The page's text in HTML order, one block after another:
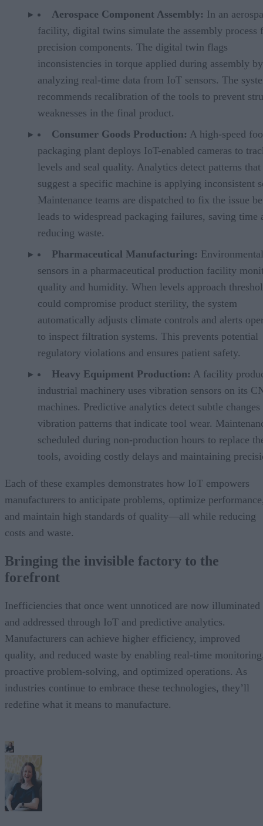
Aerospace Component Assembly: In an
facility, digital twins simulate the assembly process
precision components. The digital twin flags
inconsistencies in torque applied during assembly by
analyzing real-time data from IoT sensors. The
recommends recalibration of the tools to prevent
weaknesses in the final product.
Consumer Goods Production: A high-speed
packaging plant deploys IoT-enabled cameras to
levels and seal quality. Analytics detect patterns that
suggest a specific machine is applying inconsistent
Maintenance teams are dispatched to fix the issue
leads to widespread packaging failures, saving time
reducing waste.
Pharmaceutical Manufacturing: Environmental
sensors in a pharmaceutical production facility
quality and humidity. When levels approach
could compromise product sterility, the system
automatically adjusts climate controls and alerts
to inspect filtration systems. This prevents potential
regulatory violations and ensures patient safety.
Heavy Equipment Production: A facility
industrial machinery uses vibration sensors on its
machines. Predictive analytics detect subtle
vibration patterns that indicate tool wear.
scheduled during non-production hours to replace
tools, avoiding costly delays and maintaining
Each of these examples demonstrates how IoT empowers
manufacturers to anticipate problems, optimize
and maintain high standards of quality—all while reducing
costs and waste.
Bringing the invisible factory to the
forefront
Inefficiencies that once went unnoticed are now illuminated
and addressed through IoT and predictive analytics.
Manufacturers can achieve higher efficiency, improved
quality, and reduced waste by enabling real-time
proactive problem-solving, and optimized operations. As
industries continue to embrace these technologies, they’ll
redefine what it means to manufacture.